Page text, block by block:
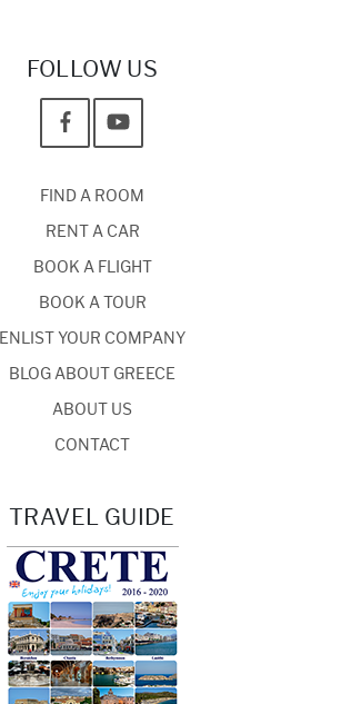
FOLLOW US
FIND A ROOM
RENT A CAR
BOOK A FLIGHT
BOOK A TOUR
ENLIST YOUR COMPANY
BLOG ABOUT GREECE
ABOUT US
CONTACT
TRAVEL GUIDE